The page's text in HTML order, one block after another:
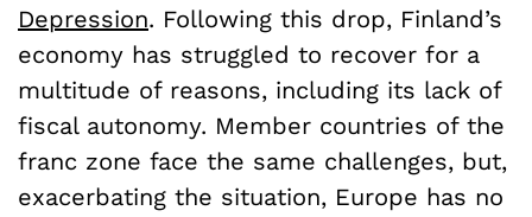
Depression. Following this drop, Finland’s
economy has struggled to recover for a
multitude of reasons, including its lack of
fiscal autonomy. Member countries of the
franc zone face the same challenges, but,
exacerbating the situation, Europe has no